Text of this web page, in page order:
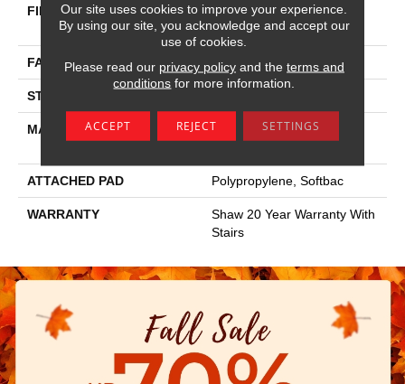
FIBER
100% Anso High
Performance PET
FACE WEIGHT 40 Oz/yd²
STYLE
MATERIAL
100% Anso High
ATTACHED PAD Polypropylene, Softbac
WARRANTY
Shaw 20 Year Warranty With
Stairs
Our site uses cookies to improve your experience.
By using our site, you acknowledge and accept our
use of cookies.
Please read our privacy policyand the terms and
conditions for more information.
ACCEPT REJECT SETTINGS